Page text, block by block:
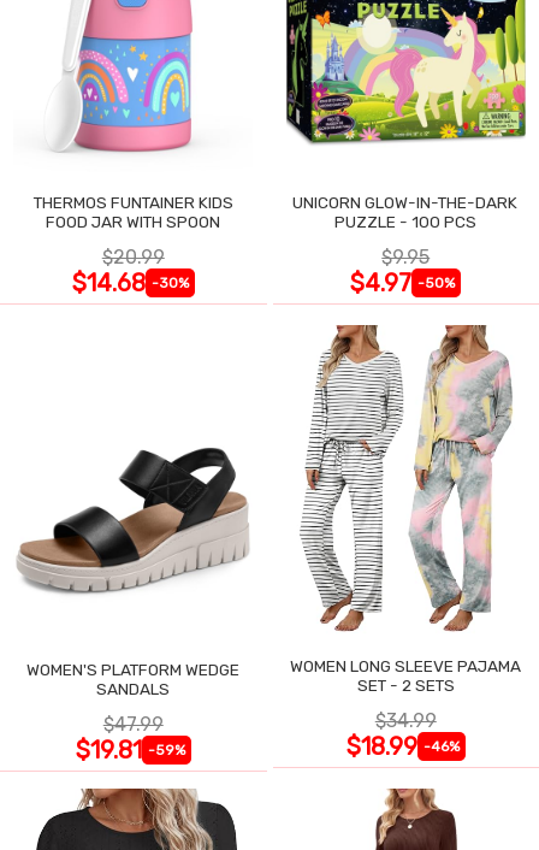
THERMOS FUNTAINER KIDS
FOOD JAR WITH SPOON
$20.99
$14.68 -30%
UNICORN GLOW-IN-THE-DARK
PUZZLE - 100 PCS
$9.95
$4.97 -50%
WOMEN'S PLATFORM WEDGE
SANDALS
$47.99
$19.81 -59%
WOMEN LONG SLEEVE PAJAMA
SET - 2 SETS
$34.99
$18.99 -46%